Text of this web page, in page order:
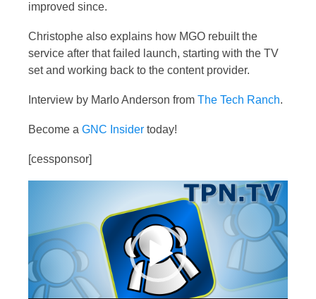
improved since.
Christophe also explains how MGO rebuilt the
service after that failed launch, starting with the TV
set and working back to the content provider.
Interview by Marlo Anderson from The Tech Ranch.
Become a GNC Insider today!
[cessponsor]